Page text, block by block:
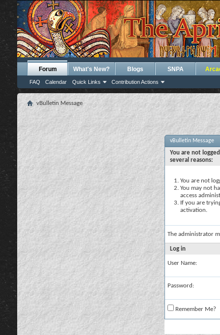
Forum
FAQ Calendar Quick Links Contribution Actions
What's New? Blogs SNPA
vBulletin Message
vBulletin Message
You are not
several reasons:
You are not
You may not
access
If you are
activation.
The administrator
Log in
User Name:
Password:
Remember Me?